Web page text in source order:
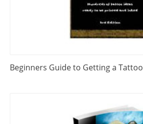
Beginners Guide to Getting a Tattoo